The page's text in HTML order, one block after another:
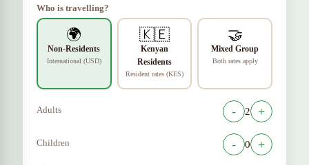
Who is travelling?
🌍
Non-Residents
International (USD)
🇰🇪
Kenyan
Residents
Resident rates (KES)
🤝
Mixed Group
Both rates apply
Adults - 2 +
Children - 0 +